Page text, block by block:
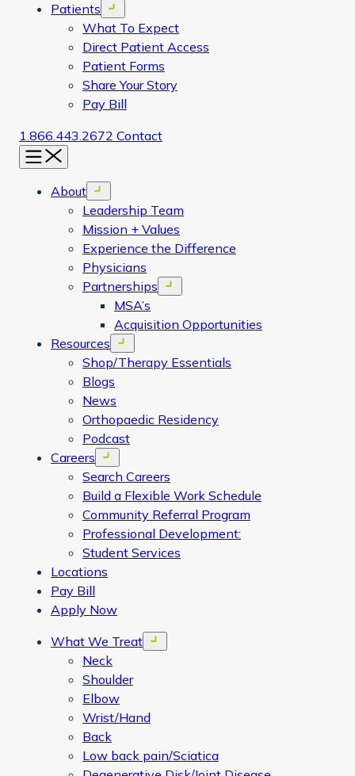
Patients
Open menu
What To Expect
Direct Patient Access
Patient Forms
Share Your Story
Pay Bill
1.866.443.2672 Contact
Menu
About Open menu
Leadership Team
Mission + Values
Experience the Difference
Physicians
Partnerships
Open menu
MSA’s
Acquisition Opportunities
Resources
Open menu
Shop/Therapy Essentials
Blogs
News
Orthopaedic Residency
Podcast
Careers
Open menu
Search Careers
Build a Flexible Work Schedule
Community Referral Program
Professional Development:
Student Services
Locations
Pay Bill
Apply Now
What We Treat
Open menu
Neck
Shoulder
Elbow
Wrist/Hand
Back
Low back pain/Sciatica